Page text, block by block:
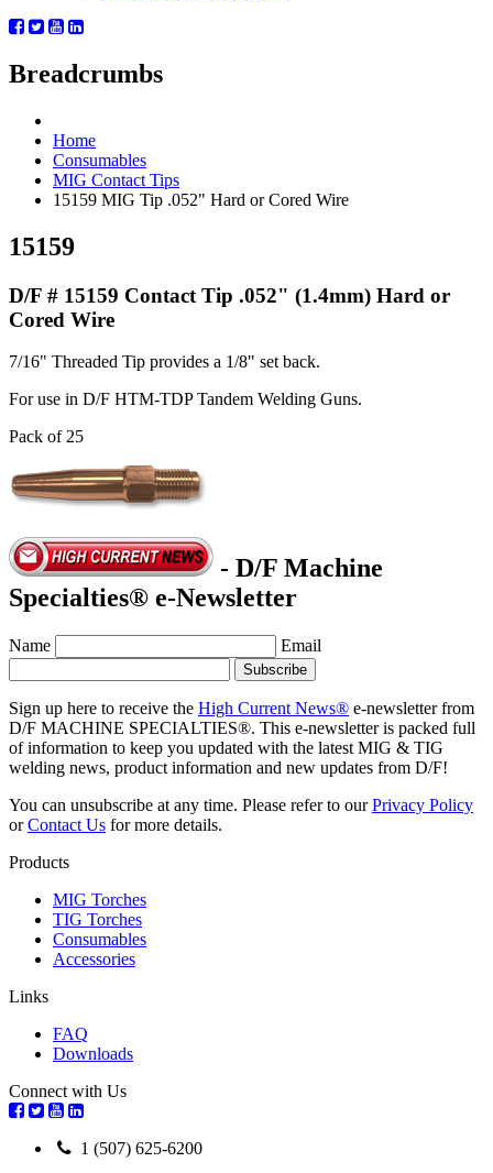
Breadcrumbs
Home
Consumables
MIG Contact Tips
15159 MIG Tip .052" Hard or Cored Wire
15159
D/F # 15159 Contact Tip .052" (1.4mm) Hard or
Cored Wire
7/16" Threaded Tip provides a 1/8" set back.
For use in D/F HTM-TDP Tandem Welding Guns.
Pack of 25
- D/F Machine
Specialties® e-Newsletter
Name Email
Sign up here to receive the High Current News® e-newsletter from
D/F MACHINE SPECIALTIES®. This e-newsletter is packed full
of information to keep you updated with the latest MIG & TIG
welding news, product information and new updates from D/F!
You can unsubscribe at any time. Please refer to ourPrivacy Policy
orContact Us for more details.
Products
MIG Torches
TIG Torches
Consumables
Accessories
Links
FAQ
Downloads
Connect with Us
1 (507) 625-6200